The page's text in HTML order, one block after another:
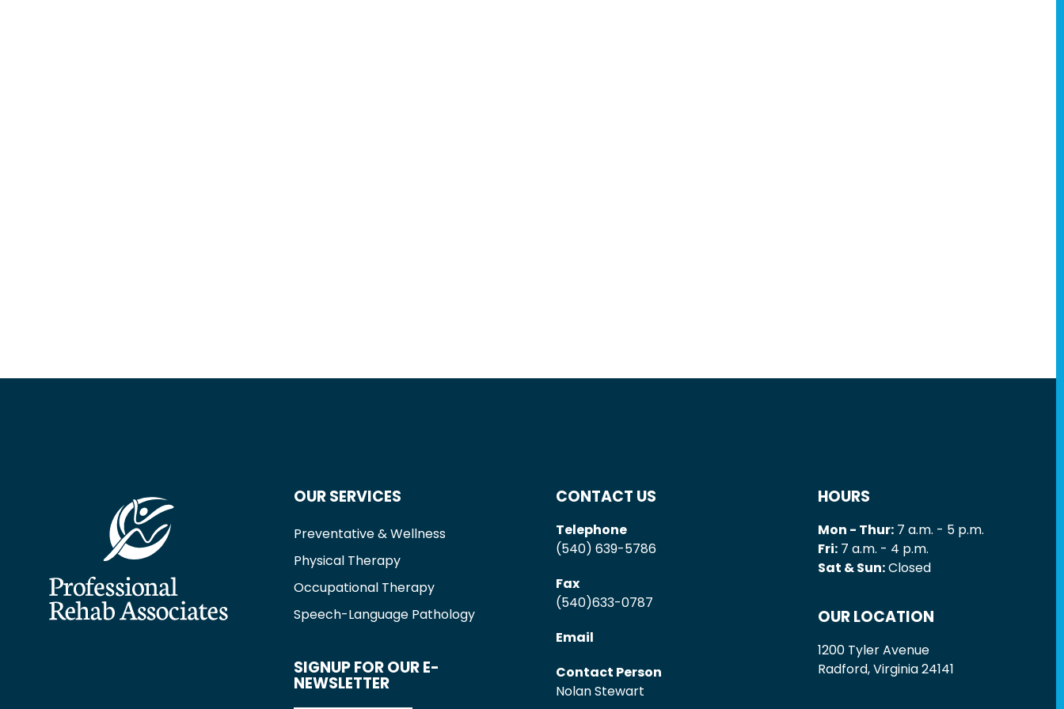
OUR SERVICES
Preventative & Wellness
Physical Therapy
Occupational Therapy
Speech-Language Pathology
SIGNUP FOR OUR E-
NEWSLETTER
CONTACT US
Telephone
(540) 639-5786
Fax
(540)633-0787
Email
Contact Person
Nolan Stewart
HOURS
Mon - Thur: 7 a.m. - 5 p.m.
Fri: 7 a.m. - 4 p.m.
Sat & Sun:Closed
OUR LOCATION
1200 Tyler Avenue
Radford, Virginia 24141